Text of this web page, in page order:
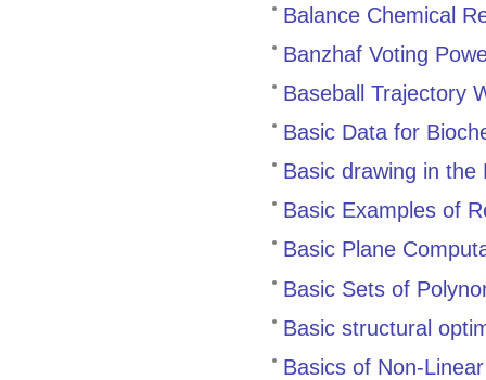
Balance Chemical
Banzhaf Voting
Baseball Trajectory
Basic Data for
Basic drawing in the
Basic Examples of
Basic Plane
Basic Sets of
Basic structural
Basics of Non-